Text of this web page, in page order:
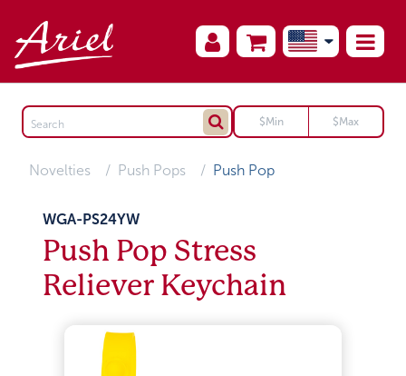
Novelties Push Pops Push Pop
WGA-PS24YW
Push Pop Stress
Reliever Keychain